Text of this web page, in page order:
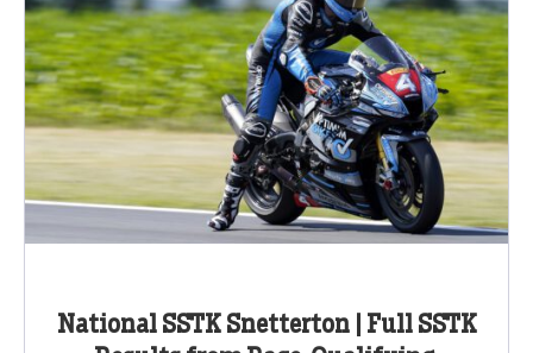
National SSTK Snetterton | Full SSTK